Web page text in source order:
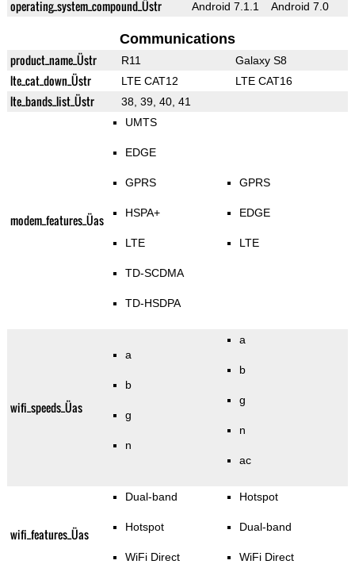
operating_system_compound_Üstr Android 7.1.1 Android 7.0
Communications
product_name_Üstr R11 Galaxy S8
lte_cat_down_Üstr LTE CAT12 LTE CAT16
lte_bands_list_Üstr 38, 39, 40, 41
modem_features_Üas
UMTS
EDGE
GPRS
HSPA+
LTE
TD-SCDMA
TD-HSDPA
GPRS
EDGE
LTE
wifi_speeds_Üas
a
b
g
n
a
b
g
n
ac
wifi_features_Üas
Dual-band
Hotspot
WiFi Direct
Hotspot
Dual-band
WiFi Direct